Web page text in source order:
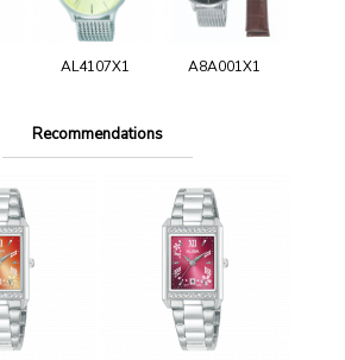
AL4107X1 A8A001X1
Recommendations